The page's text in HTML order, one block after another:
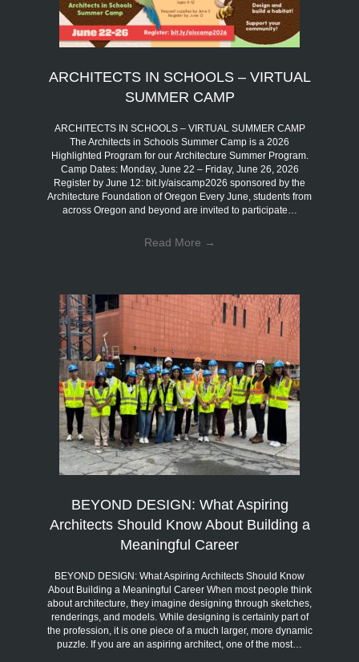
ARCHITECTS IN SCHOOLS – VIRTUAL
SUMMER CAMP
ARCHITECTS IN SCHOOLS – VIRTUAL SUMMER CAMP
The Architects in Schools Summer Camp is a 2026
Highlighted Program for our Architecture Summer Program.
Camp Dates: Monday, June 22 – Friday, June 26, 2026
Register by June 12: bit.ly/aiscamp2026 sponsored by the
Architecture Foundation of Oregon Every June, students from
across Oregon and beyond are invited to participate…
Read More →
BEYOND DESIGN: What Aspiring
Architects Should Know About Building a
Meaningful Career
BEYOND DESIGN: What Aspiring Architects Should Know
About Building a Meaningful Career When most people think
about architecture, they imagine designing through sketches,
renderings, and models. While designing is certainly part of
the profession, it is one piece of a much larger, more dynamic
puzzle. If you are an aspiring architect, one of the most…